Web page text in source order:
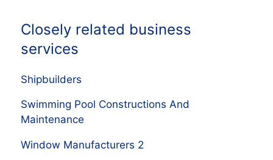
Closely related business
services
Shipbuilders
Swimming Pool Constructions And
Maintenance
Window Manufacturers 2